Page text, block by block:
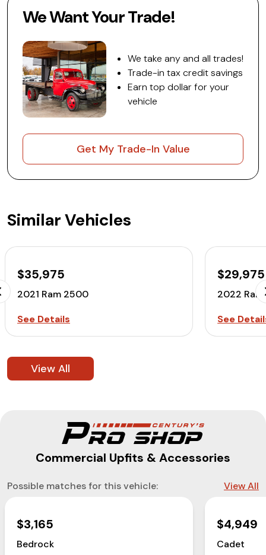
We Want Your Trade!
We take any and all trades!
Trade-in tax credit savings
Earn top dollar for your
vehicle
Get My Trade-In Value
Similar Vehicles
$35,975
2021 Ram 2500
See Details
$29,975
2022
See
View All
Commercial Upfits & Accessories
Possible matches for this vehicle: View All
$3,165
Bedrock
$4,949
Cadet